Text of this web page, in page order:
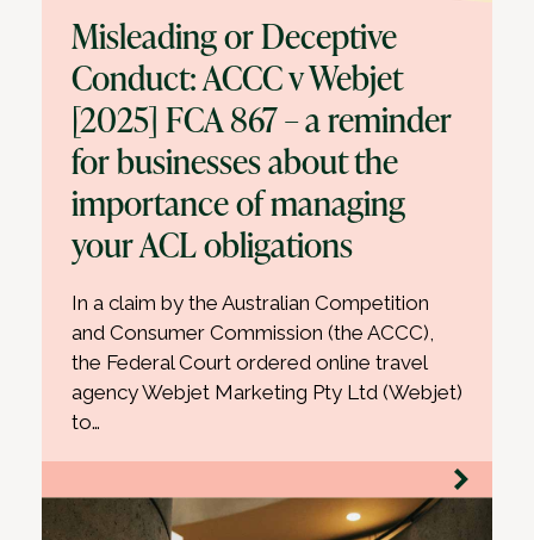
Misleading or Deceptive
Conduct: ACCC v Webjet
[2025] FCA 867 – a reminder
for businesses about the
importance of managing
your ACL obligations
In a claim by the Australian Competition
and Consumer Commission (the ACCC),
the Federal Court ordered online travel
agency Webjet Marketing Pty Ltd (Webjet)
to…